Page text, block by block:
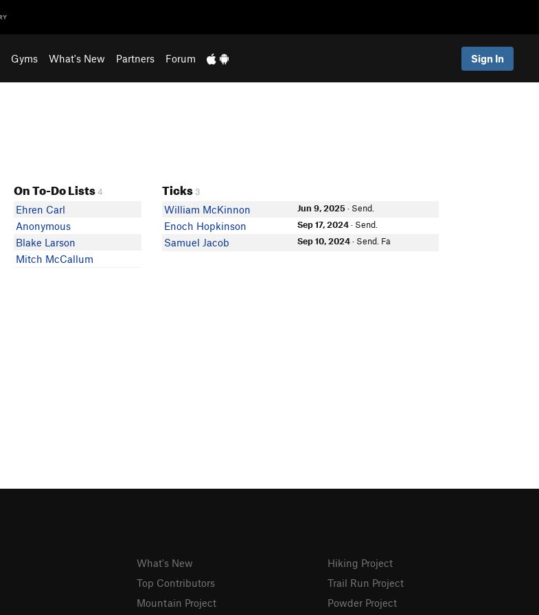
Gyms What's New Partners Forum Sign In
On To-Do Lists 4
Ehren Carl
Anonymous
Blake Larson
Mitch McCallum
Ticks 3
William McKinnon Jun 9, 2025 · Send.
Enoch Hopkinson Sep 17, 2024· Send.
Samuel Jacob Sep 10, 2024· Send. Fa
What's New
Top Contributors
Mountain Project
Hiking Project
Trail Run Project
Powder Project